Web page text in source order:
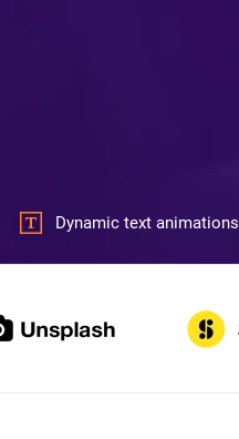
Dynamic text animations